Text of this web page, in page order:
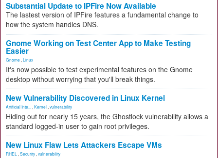
Substantial Update to IPFire Now Available
The lastest version of IPFire features a fundamental change to
how the system handles DNS.
Gnome Working on Test Center App to Make Testing
Easier
Gnome Linux
It's now possible to test experimental features on the Gnome
desktop without worrying that you'll break things.
New Vulnerability Discovered in Linux Kernel
Artificial Inte... Kernel vulnerability
Hiding out for nearly 15 years, the Ghostlock vulnerability allows a
standard logged-in user to gain root privileges.
New Linux Flaw Lets Attackers Escape VMs
RHEL Security vulnerability